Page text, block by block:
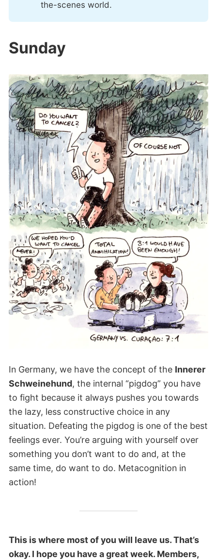
the-scenes world.
Sunday
In Germany, we have the concept of the Innerer
Schweinehund, the internal “pigdog” you have
to fight because it always pushes you towards
the lazy, less constructive choice in any
situation. Defeating the pigdog is one of the best
feelings ever. You’re arguing with yourself over
something you don’t want to do and, at the
same time, do want to do. Metacognition in
action!
This is where most of you will leave us. That’s
okay. I hope you have a great week. Members,